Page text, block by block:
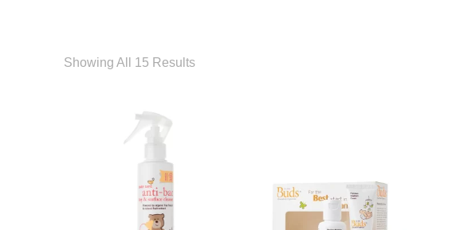
Showing All 15 Results